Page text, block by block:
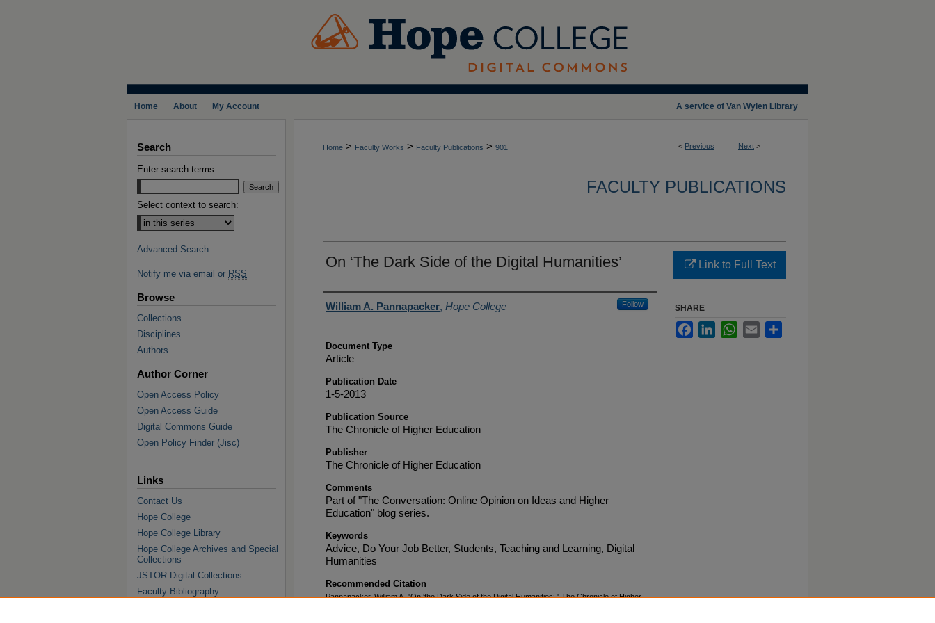
A service of Van Wylen Library
Home About My Account
< Previous Next >
Home > Faculty Works > Faculty Publications > 901
FACULTY PUBLICATIONS
On ‘The Dark Side of the Digital Humanities’
Authors
William A. Pannapacker, Hope College Follow
Document Type
Article
Publication Date
1-5-2013
Publication Source
The Chronicle of Higher Education
Publisher
The Chronicle of Higher Education
Comments
Part of "The Conversation: Online Opinion on Ideas and Higher
Education" blog series.
Keywords
Advice, Do Your Job Better, Students, Teaching and Learning, Digital
Humanities
Recommended Citation
Pannapacker, William A. "On ‘the Dark Side of the Digital Humanities’." The Chronicle of Higher
Link to Full Text
SHARE
FacebookLinkedInWhatsApp
Email
Search
Enter search terms:
Select context to search:
Advanced Search
Notify me via email or RSS
Browse
Collections
Disciplines
Authors
Author Corner
Open Access Policy
Open Access Guide
Digital Commons Guide
Open Policy Finder (Jisc)
Links
Contact Us
Hope College
Hope College Library
Hope College Archives and Special
Collections
JSTOR Digital Collections
Faculty Bibliography